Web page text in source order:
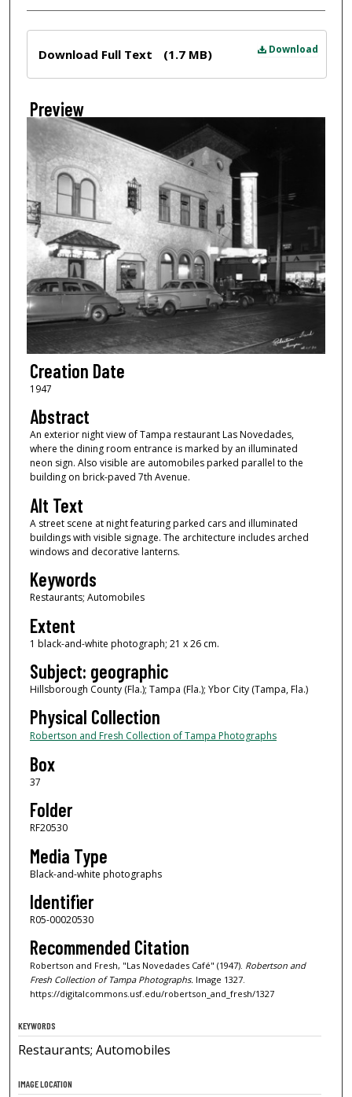
Download
Download Full Text (1.7 MB)
Preview
Creation Date
1947
Abstract
An exterior night view of Tampa restaurant Las Novedades,
where the dining room entrance is marked by an illuminated
neon sign. Also visible are automobiles parked parallel to the
building on brick-paved 7th Avenue.
Alt Text
A street scene at night featuring parked cars and illuminated
buildings with visible signage. The architecture includes arched
windows and decorative lanterns.
Keywords
Restaurants; Automobiles
Extent
1 black-and-white photograph; 21 x 26 cm.
Subject: geographic
Hillsborough County (Fla.); Tampa (Fla.); Ybor City (Tampa, Fla.)
Physical Collection
Robertson and Fresh Collection of Tampa Photographs
Box
37
Folder
RF20530
Media Type
Black-and-white photographs
Identifier
R05-00020530
Recommended Citation
Robertson and Fresh, "Las Novedades Café" (1947). Robertson and
Fresh Collection of Tampa Photographs.Image 1327.
https://digitalcommons.usf.edu/robertson_and_fresh/1327
KEYWORDS
Restaurants; Automobiles
IMAGE LOCATION